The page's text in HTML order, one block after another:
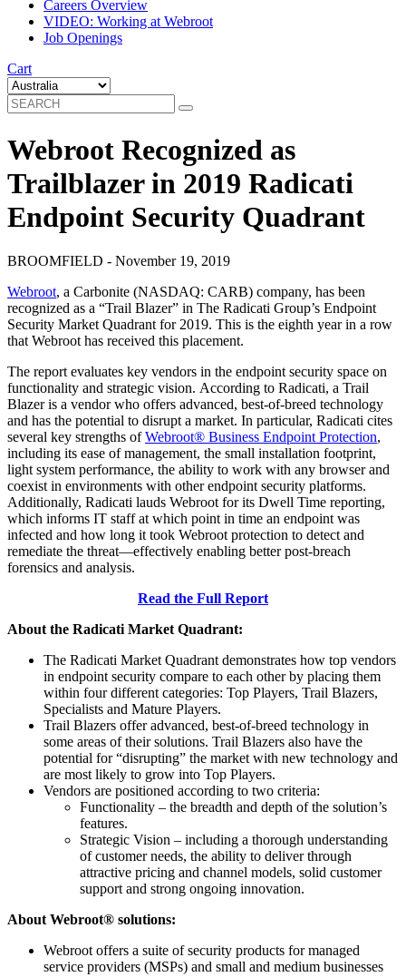
Careers Overview
VIDEO: Working at Webroot
Job Openings
Cart
Webroot Recognized as
Trailblazer in 2019 Radicati
Endpoint Security Quadrant
BROOMFIELD - November 19, 2019
Webroot, a Carbonite (NASDAQ: CARB) company, has been
recognized as a “Trail Blazer” in The Radicati Group’s Endpoint
Security Market Quadrant for 2019. This is the eighth year in a row
that Webroot has received this placement.
The report evaluates key vendors in the endpoint security space on
functionality and strategic vision. According to Radicati, a Trail
Blazer is a vendor who offers advanced, best-of-breed technology
and has the potential to disrupt a market. In particular, Radicati cites
several key strengths ofWebroot® Business Endpoint Protection,
including its ease of management, the small installation footprint,
light system performance, the ability to work with any browser and
coexist in environments with other endpoint security platforms.
Additionally, Radicati lauds Webroot for its Dwell Time reporting,
which informs IT staff at which point in time an endpoint was
infected and how long it took Webroot protection to detect and
remediate the threat—effectively enabling better post-breach
forensics and analysis.
Read the Full Report
About the Radicati Market Quadrant:
The Radicati Market Quadrant demonstrates how top vendors
in endpoint security compare to each other by placing them
within four different categories: Top Players, Trail Blazers,
Specialists and Mature Players.
Trail Blazers offer advanced, best-of-breed technology in
some areas of their solutions. Trail Blazers also have the
potential for “disrupting” the market with new technology and
are most likely to grow into Top Players.
Vendors are positioned according to two criteria:
Functionality – the breadth and depth of the solution’s
features.
Strategic Vision – including a thorough understanding
of customer needs, the ability to deliver through
attractive pricing and channel models, solid customer
support and strong ongoing innovation.
About Webroot® solutions:
Webroot offers a suite of security products for managed
service providers (MSPs) and small and medium businesses